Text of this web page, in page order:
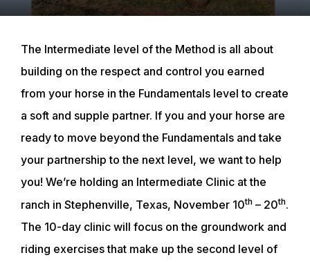
The Intermediate level of the Method is all about
building on the respect and control you earned
from your horse in the Fundamentals level to create
a soft and supple partner. If you and your horse are
ready to move beyond the Fundamentals and take
your partnership to the next level, we want to help
you! We’re holding an Intermediate Clinic at the
ranch in Stephenville, Texas, November 10th – 20th.
The 10-day clinic will focus on the groundwork and
riding exercises that make up the second level of